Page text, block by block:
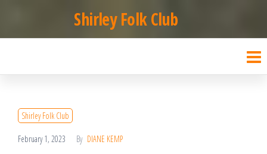
to
content
Shirley Folk Club
Shirley Folk Club
February 1, 2023 By DIANE KEMP